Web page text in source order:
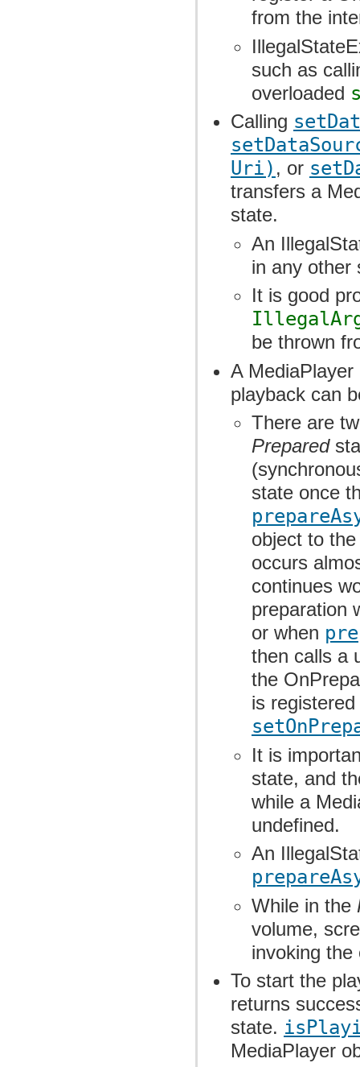
from the
such as
overloaded
Calling
Uri) , or
transfers a
state.
An
in any other
It is good
be thrown
A
playback can
There are
Prepared
state once
object to
occurs
continues
preparation
or when
then calls a
the
is
It is
state, and
while a
undefined.
An
While in the
volume,
invoking the
To start the
returns
state.
MediaPlayer